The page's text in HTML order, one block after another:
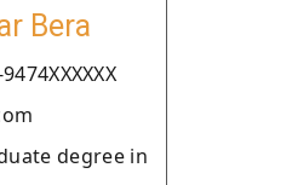
Bera
degree in